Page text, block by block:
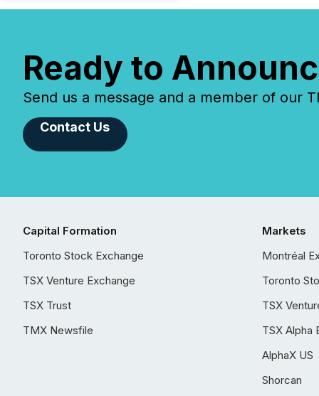
Ready to
Send us a message and a member of our
Contact Us
Capital Formation
Toronto Stock Exchange
TSX Venture Exchange
TSX Trust
TMX Newsfile
Markets
Montréal
Toronto
TSX
TSX Alpha
AlphaX US
Shorcan